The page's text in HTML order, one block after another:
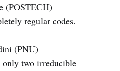
(POSTECH)
regular codes.
(PNU)
only two irreducible